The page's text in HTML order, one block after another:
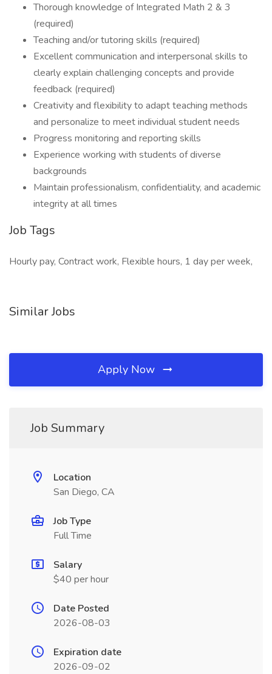
Thorough knowledge of Integrated Math 2 & 3
(required)
Teaching and/or tutoring skills (required)
Excellent communication and interpersonal skills to
clearly explain challenging concepts and provide
feedback (required)
Creativity and flexibility to adapt teaching methods
and personalize to meet individual student needs
Progress monitoring and reporting skills
Experience working with students of diverse
backgrounds
Maintain professionalism, confidentiality, and academic
integrity at all times
Job Tags
Hourly pay, Contract work, Flexible hours, 1 day per week,
Similar Jobs
Apply Now
Job Summary
Location
San Diego, CA
Job Type
Full Time
Salary
$40 per hour
Date Posted
2026-08-03
Expiration date
2026-09-02